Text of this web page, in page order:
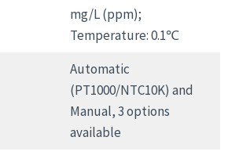
mg/L (ppm);
Temperature: 0.1℃
Automatic
(PT1000/NTC10K) and
Manual, 3 options
available